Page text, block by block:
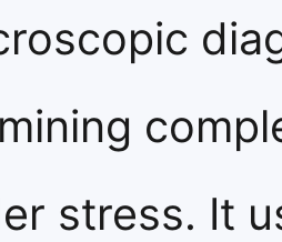
stress. It